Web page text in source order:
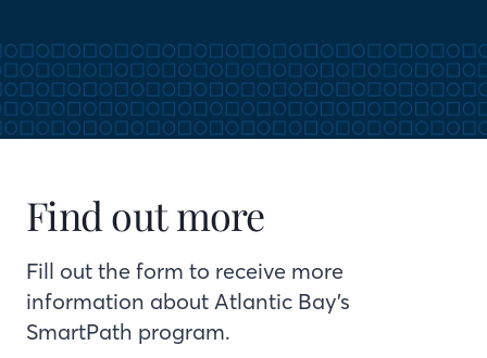
Find out more
Fill out the form to receive more
information about Atlantic Bay’s
SmartPath program.